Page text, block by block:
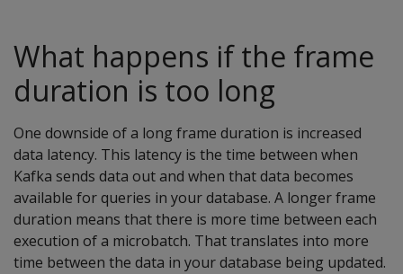
What happens if the frame
duration is too long
One downside of a long frame duration is increased
data latency. This latency is the time between when
Kafka sends data out and when that data becomes
available for queries in your database. A longer frame
duration means that there is more time between each
execution of a microbatch. That translates into more
time between the data in your database being updated.